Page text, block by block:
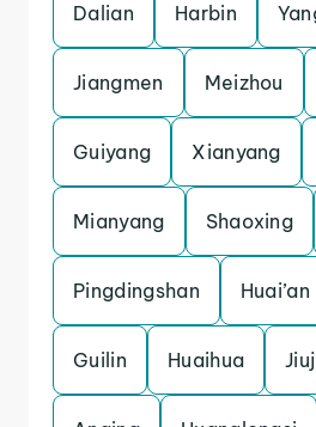
Dalian Harbin
Jiangmen Meizhou
Guiyang Xianyang
Mianyang Shaoxing
Pingdingshan Huai’an
Guilin Huaihua